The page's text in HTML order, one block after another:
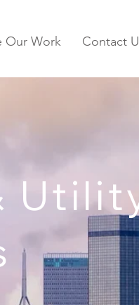
Our Work Contact